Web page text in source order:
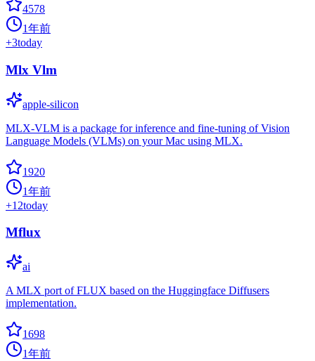
4578
1年前
+3today
Mlx Vlm
apple-silicon
MLX-VLM is a package for inference and fine-tuning of Vision
Language Models (VLMs) on your Mac using MLX.
1920
1年前
+12today
Mflux
ai
A MLX port of FLUX based on the Huggingface Diffusers
implementation.
1698
1年前